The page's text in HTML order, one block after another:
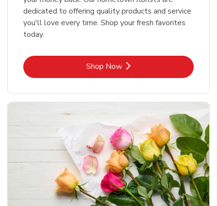
dedicated to offering quality products and service
you'll love every time. Shop your fresh favorites
today.
Shop NowLink Opens in New Tab